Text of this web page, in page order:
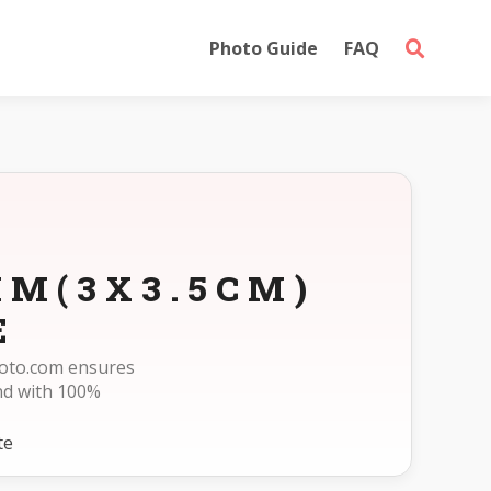
Photo Guide FAQ
ensures
with 100%